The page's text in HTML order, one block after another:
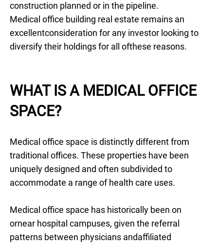
construction planned or in the pipeline.
Medical office building real estate remains an
excellentconsideration for any investor looking to
diversify their holdings for all ofthese reasons.
WHAT IS A MEDICAL OFFICE
SPACE?
Medical office space is distinctly different from
traditional offices. These properties have been
uniquely designed and often subdivided to
accommodate a range of health care uses.
Medical office space has historically been on
ornear hospital campuses, given the referral
patterns between physicians andaffiliated